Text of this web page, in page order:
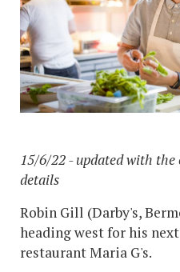
15/6/22 - updated with
details
Robin Gill (Darby's,
heading west for his
restaurant Maria G's.